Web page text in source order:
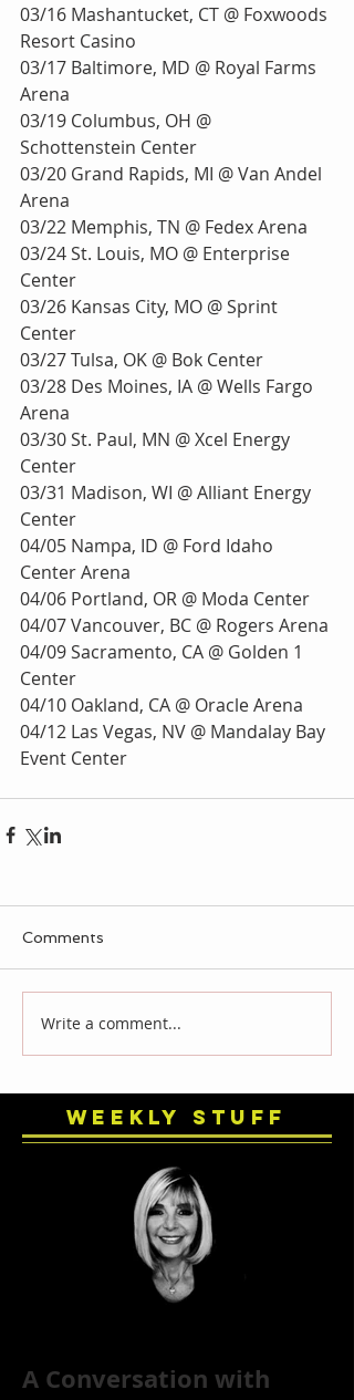
03/16 Mashantucket, CT @ Foxwoods
Resort Casino
03/17 Baltimore, MD @ Royal Farms
Arena
03/19 Columbus, OH @
Schottenstein Center
03/20 Grand Rapids, MI @ Van Andel
Arena
03/22 Memphis, TN @ Fedex Arena
03/24 St. Louis, MO @ Enterprise
Center
03/26 Kansas City, MO @ Sprint
Center
03/27 Tulsa, OK @ Bok Center
03/28 Des Moines, IA @ Wells Fargo
Arena
03/30 St. Paul, MN @ Xcel Energy
Center
03/31 Madison, WI @ Alliant Energy
Center
04/05 Nampa, ID @ Ford Idaho
Center Arena
04/06 Portland, OR @ Moda Center
04/07 Vancouver, BC @ Rogers Arena
04/09 Sacramento, CA @ Golden 1
Center
04/10 Oakland, CA @ Oracle Arena
04/12 Las Vegas, NV @ Mandalay Bay
Event Center
Comments
Write a comment...
Weekly Stuff
A Conversation with